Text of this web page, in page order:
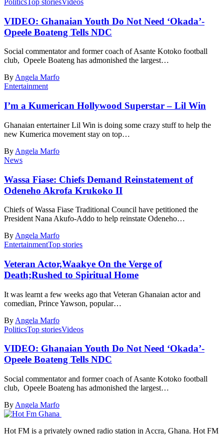
PoliticsTop storiesVideos
VIDEO: Ghanaian Youth Do Not Need ‘Okada’-
Opeele Boateng Tells NDC
Social commentator and former coach of Asante Kotoko football
club, Opeele Boateng has admonished the largest…
ByAngela Marfo
Entertainment
I’m a Kumerican Hollywood Superstar – Lil Win
Ghanaian entertainer Lil Win is doing some crazy stuff to help the
new Kumerica movement stay on top…
By Angela Marfo
News
Wassa Fiase: Chiefs Demand Reinstatement of
Odeneho Akrofa Krukoko II
Chiefs of Wassa Fiase Traditional Council have petitioned the
President Nana Akufo-Addo to help reinstate Odeneho…
By Angela Marfo
EntertainmentTop stories
Veteran Actor,Waakye On the Verge of
Death;Rushed to Spiritual Home
It was learnt a few weeks ago that Veteran Ghanaian actor and
comedian, Prince Yawson, popular…
By Angela Marfo
PoliticsTop storiesVideos
VIDEO: Ghanaian Youth Do Not Need ‘Okada’-
Opeele Boateng Tells NDC
Social commentator and former coach of Asante Kotoko football
club, Opeele Boateng has admonished the largest…
By Angela Marfo
Hot FM is a privately owned radio station in Accra, Ghana. Hot FM